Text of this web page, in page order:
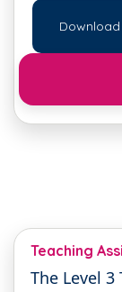
Teaching
The Level